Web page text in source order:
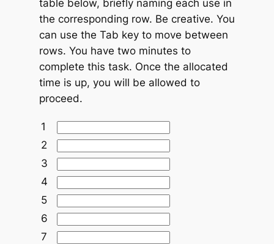
table below, briefly naming each use in
the corresponding row. Be creative. You
can use the Tab key to move between
rows. You have two minutes to
complete this task. Once the allocated
time is up, you will be allowed to
proceed.
1
2
3
4
5
6
7